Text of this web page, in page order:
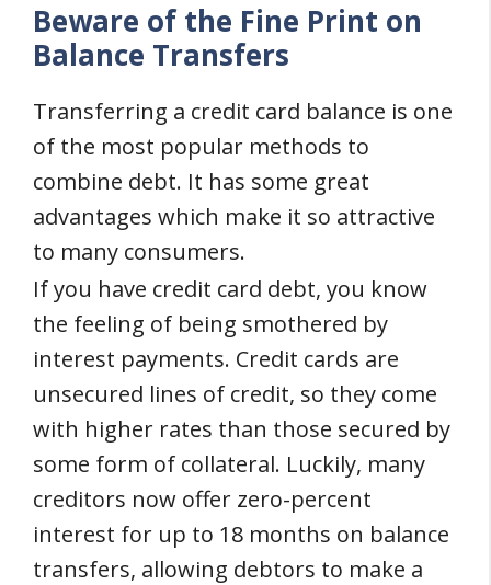
Beware of the Fine Print on
Balance Transfers
Transferring a credit card balance is one
of the most popular methods to
combine debt. It has some great
advantages which make it so attractive
to many consumers.
If you have credit card debt, you know
the feeling of being smothered by
interest payments. Credit cards are
unsecured lines of credit, so they come
with higher rates than those secured by
some form of collateral. Luckily, many
creditors now offer zero-percent
interest for up to 18 months on balance
transfers, allowing debtors to make a